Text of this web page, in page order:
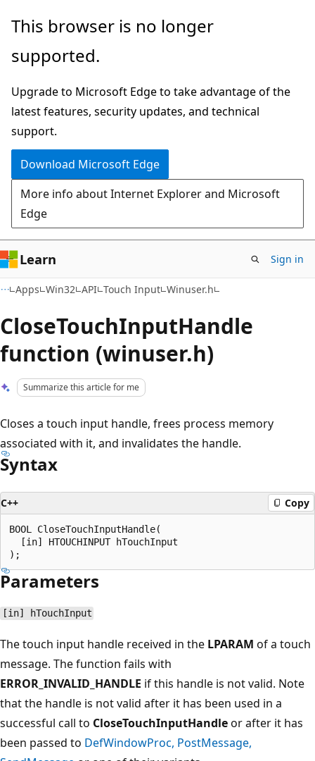
Skip
main
Skip
Ask
chat
experience
This browser is no longer
supported.
Upgrade to Microsoft Edge to take advantage of the
latest features, security updates, and technical
support.
Download Microsoft Edge
More info about Internet Explorer and Microsoft
Edge
Learn Sign in
Apps Win32 API Touch Input Winuser.h
CloseTouchInputHandle
function (winuser.h)
Summarize this article for me
Closes a touch input handle, frees process memory
associated with it, and invalidates the handle.
Syntax
C++ Copy
BOOL CloseTouchInputHandle(
  [in] HTOUCHINPUT hTouchInput
Parameters
[in] hTouchInput
The touch input handle received in the LPARAM of a touch
message. The function fails with
ERROR_INVALID_HANDLE if this handle is not valid. Note
that the handle is not valid after it has been used in a
successful call to CloseTouchInputHandleor after it has
been passed to DefWindowProc, PostMessage,